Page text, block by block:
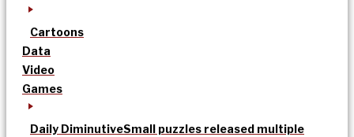
Cartoons
Data
Video
Games
Daily DiminutiveSmall puzzles released multiple